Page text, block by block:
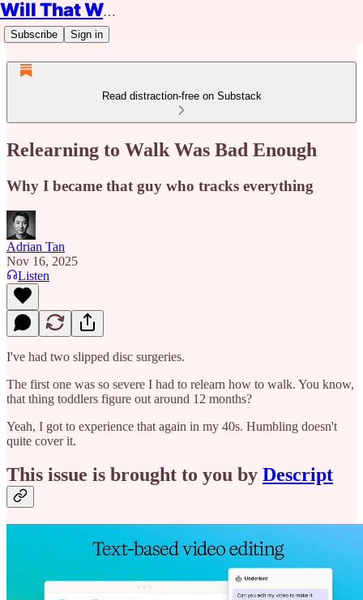
Will That Work?
Subscribe Sign in
Read distraction-free on Substack
Relearning to Walk Was Bad Enough
Why I became that guy who tracks everything
Adrian Tan
Nov 16, 2025
Listen
I've had two slipped disc surgeries.
The first one was so severe I had to relearn how to walk. You know,
that thing toddlers figure out around 12 months?
Yeah, I got to experience that again in my 40s. Humbling doesn't
quite cover it.
This issue is brought to you by Descript